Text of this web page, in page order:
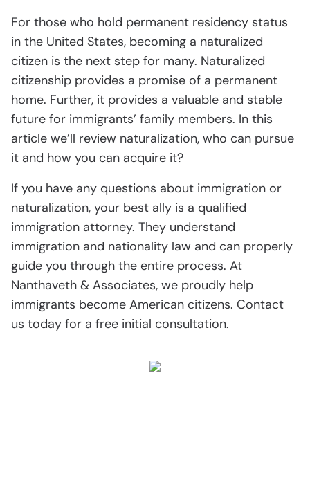
For those who hold permanent residency status
in the United States, becoming a naturalized
citizen is the next step for many. Naturalized
citizenship provides a promise of a permanent
home. Further, it provides a valuable and stable
future for immigrants’ family members. In this
article we’ll review naturalization, who can pursue
it and how you can acquire it?
If you have any questions about immigration or
naturalization, your best ally is a qualified
immigration attorney. They understand
immigration and nationality law and can properly
guide you through the entire process. At
Nanthaveth & Associates, we proudly help
immigrants become American citizens. Contact
us today for a free initial consultation.